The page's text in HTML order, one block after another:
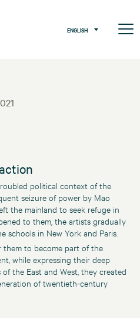
ENGLISH
political context of the
seizure of power by Mao
the mainland to seek refuge in
to them, the artists gradually
schools in New York and Paris.
them to become part of the
while expressing their deep
the East and West, they created
of twentieth-century